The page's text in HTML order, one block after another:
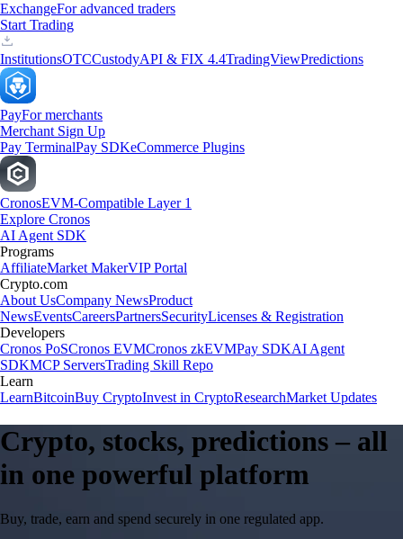
ExchangeFor advanced traders
Start Trading
InstitutionsOTCCustodyAPI & FIX 4.4TradingViewPredictions
PayFor merchants
Merchant Sign Up
Pay TerminalPay SDKeCommerce Plugins
CronosEVM-Compatible Layer 1
Explore Cronos
AI Agent SDK
Programs
AffiliateMarket MakerVIP Portal
Crypto.com
About UsCompany NewsProduct
NewsEventsCareersPartnersSecurityLicenses & Registration
Developers
Cronos PoSCronos EVMCronos zkEVMPay SDKAI Agent
SDKMCP ServersTrading Skill Repo
Learn
LearnBitcoinBuy CryptoInvest in CryptoResearchMarket Updates
Crypto, stocks, predictions – all
in one powerful platform
Buy, trade, earn and spend securely in one regulated app.